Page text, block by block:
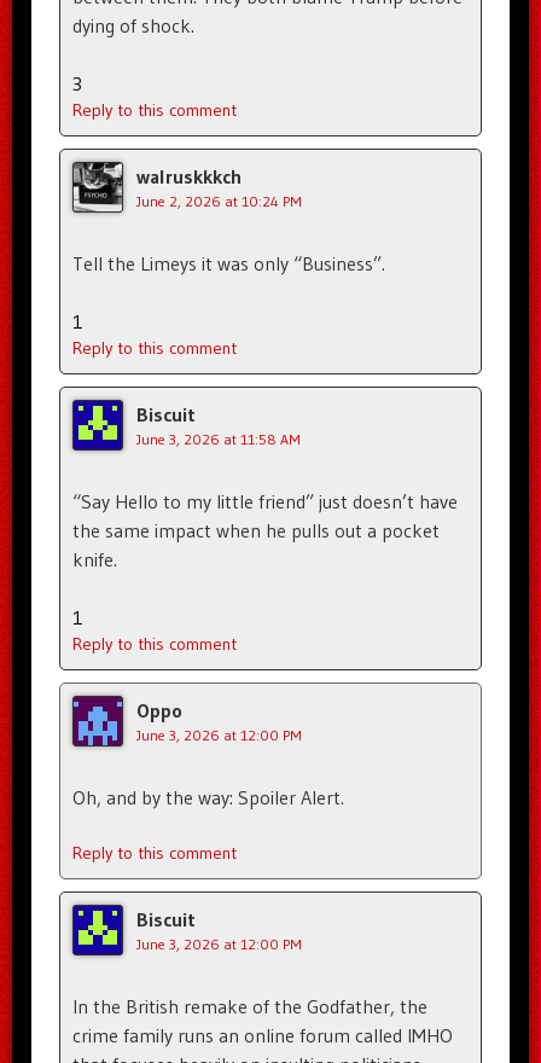
dying of shock.
3
Reply to this comment
walruskkkch
June 2, 2026 at 10:24 PM
Tell the Limeys it was only “Business”.
1
Reply to this comment
Biscuit
June 3, 2026 at 11:58 AM
“Say Hello to my little friend” just doesn’t have
the same impact when he pulls out a pocket
knife.
1
Reply to this comment
Oppo
June 3, 2026 at 12:00 PM
Oh, and by the way: Spoiler Alert.
Reply to this comment
Biscuit
June 3, 2026 at 12:00 PM
In the British remake of the Godfather, the
crime family runs an online forum called IMHO